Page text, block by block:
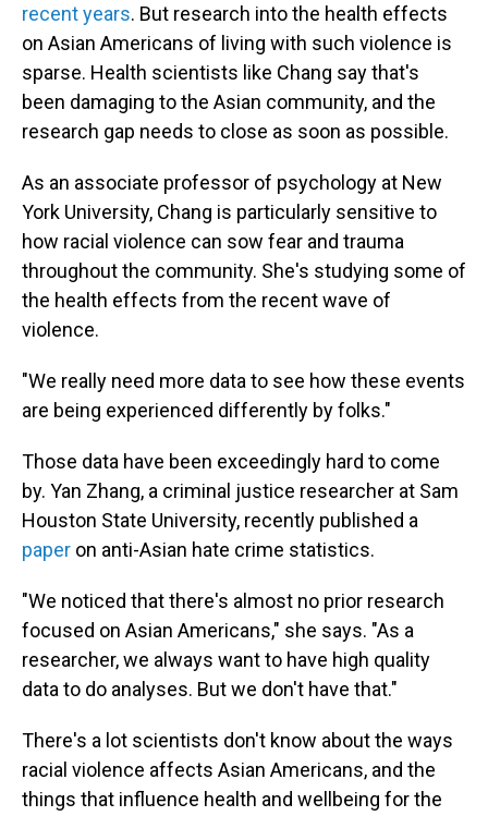
recent years. But research into the health effects
on Asian Americans of living with such violence is
sparse. Health scientists like Chang say that's
been damaging to the Asian community, and the
research gap needs to close as soon as possible.
As an associate professor of psychology at New
York University, Chang is particularly sensitive to
how racial violence can sow fear and trauma
throughout the community. She's studying some of
the health effects from the recent wave of
violence.
"We really need more data to see how these events
are being experienced differently by folks."
Those data have been exceedingly hard to come
by. Yan Zhang, a criminal justice researcher at Sam
Houston State University, recently published a
paper on anti-Asian hate crime statistics.
"We noticed that there's almost no prior research
focused on Asian Americans," she says. "As a
researcher, we always want to have high quality
data to do analyses. But we don't have that."
There's a lot scientists don't know about the ways
racial violence affects Asian Americans, and the
things that influence health and wellbeing for the